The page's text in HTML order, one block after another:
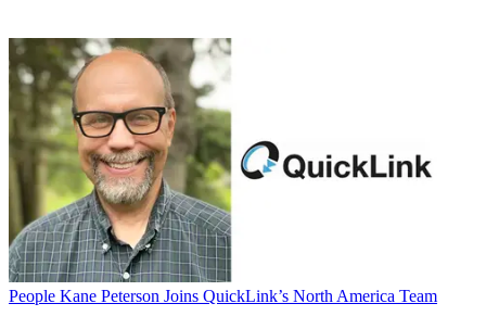
People Kane Peterson Joins QuickLink’s North America Team